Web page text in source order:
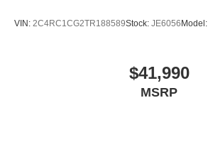
VIN: 2C4RC1CG2TR188589Stock: JE6056 Model:
$41,990
MSRP